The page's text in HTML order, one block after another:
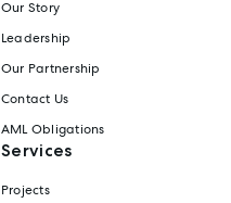
Our Story
Leadership
Our Partnership
Contact Us
AML Obligations
Services
Projects